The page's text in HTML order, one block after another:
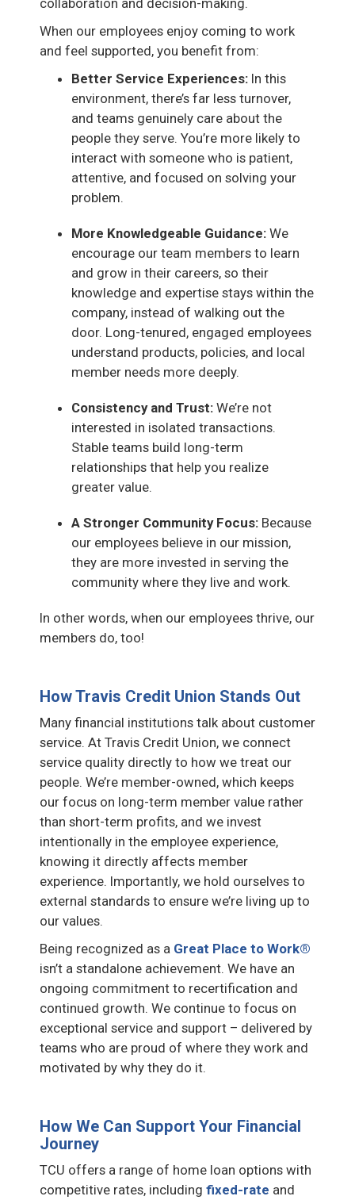
When our employees enjoy coming to work
and feel supported, you benefit from:
Better Service Experiences: In this
environment, there’s far less turnover,
and teams genuinely care about the
people they serve. You’re more likely to
interact with someone who is patient,
attentive, and focused on solving your
problem.
More Knowledgeable Guidance: We
encourage our team members to learn
and grow in their careers, so their
knowledge and expertise stays within the
company, instead of walking out the
door. Long-tenured, engaged employees
understand products, policies, and local
member needs more deeply.
Consistency and Trust: We’re not
interested in isolated transactions.
Stable teams build long-term
relationships that help you realize
greater value.
A Stronger Community Focus: Because
our employees believe in our mission,
they are more invested in serving the
community where they live and work.
In other words, when our employees thrive, our
members do, too!
How Travis Credit Union Stands Out
Many financial institutions talk about customer
service. At Travis Credit Union, we connect
service quality directly to how we treat our
people. We’re member-owned, which keeps
our focus on long-term member value rather
than short-term profits, and we invest
intentionally in the employee experience,
knowing it directly affects member
experience. Importantly, we hold ourselves to
external standards to ensure we’re living up to
our values.
Being recognized as a Great Place to Work®
isn’t a standalone achievement. We have an
ongoing commitment to recertification and
continued growth. We continue to focus on
exceptional service and support – delivered by
teams who are proud of where they work and
motivated by why they do it.
How We Can Support Your Financial
Journey
TCU offers a range of home loan options with
competitive rates, including fixed-rate and